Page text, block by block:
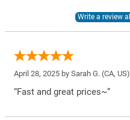
April 28, 2025 by Sarah G. (CA, US)
“Fast and great prices~”